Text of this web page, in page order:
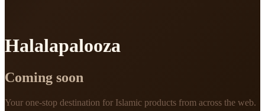
Halalapalooza
Coming soon
Your one-stop destination for Islamic products from across the web.